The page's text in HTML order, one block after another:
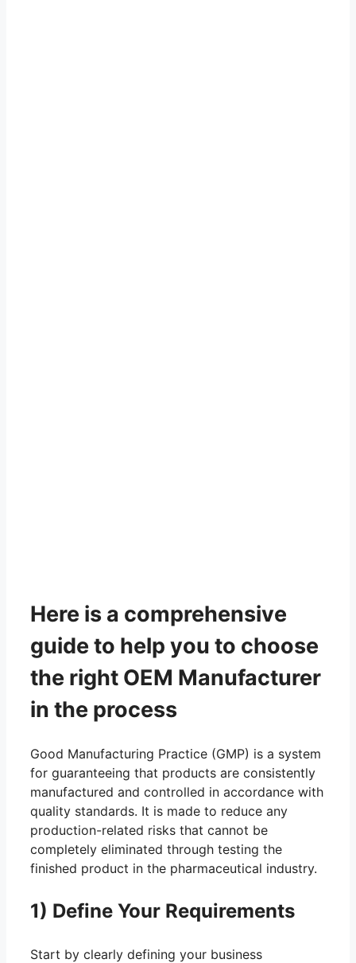
Here is a comprehensive
guide to help you to choose
the right OEM Manufacturer
in the process
Good Manufacturing Practice (GMP) is a system
for guaranteeing that products are consistently
manufactured and controlled in accordance with
quality standards. It is made to reduce any
production-related risks that cannot be
completely eliminated through testing the
finished product in the pharmaceutical industry.
1) Define Your Requirements
Start by clearly defining your business